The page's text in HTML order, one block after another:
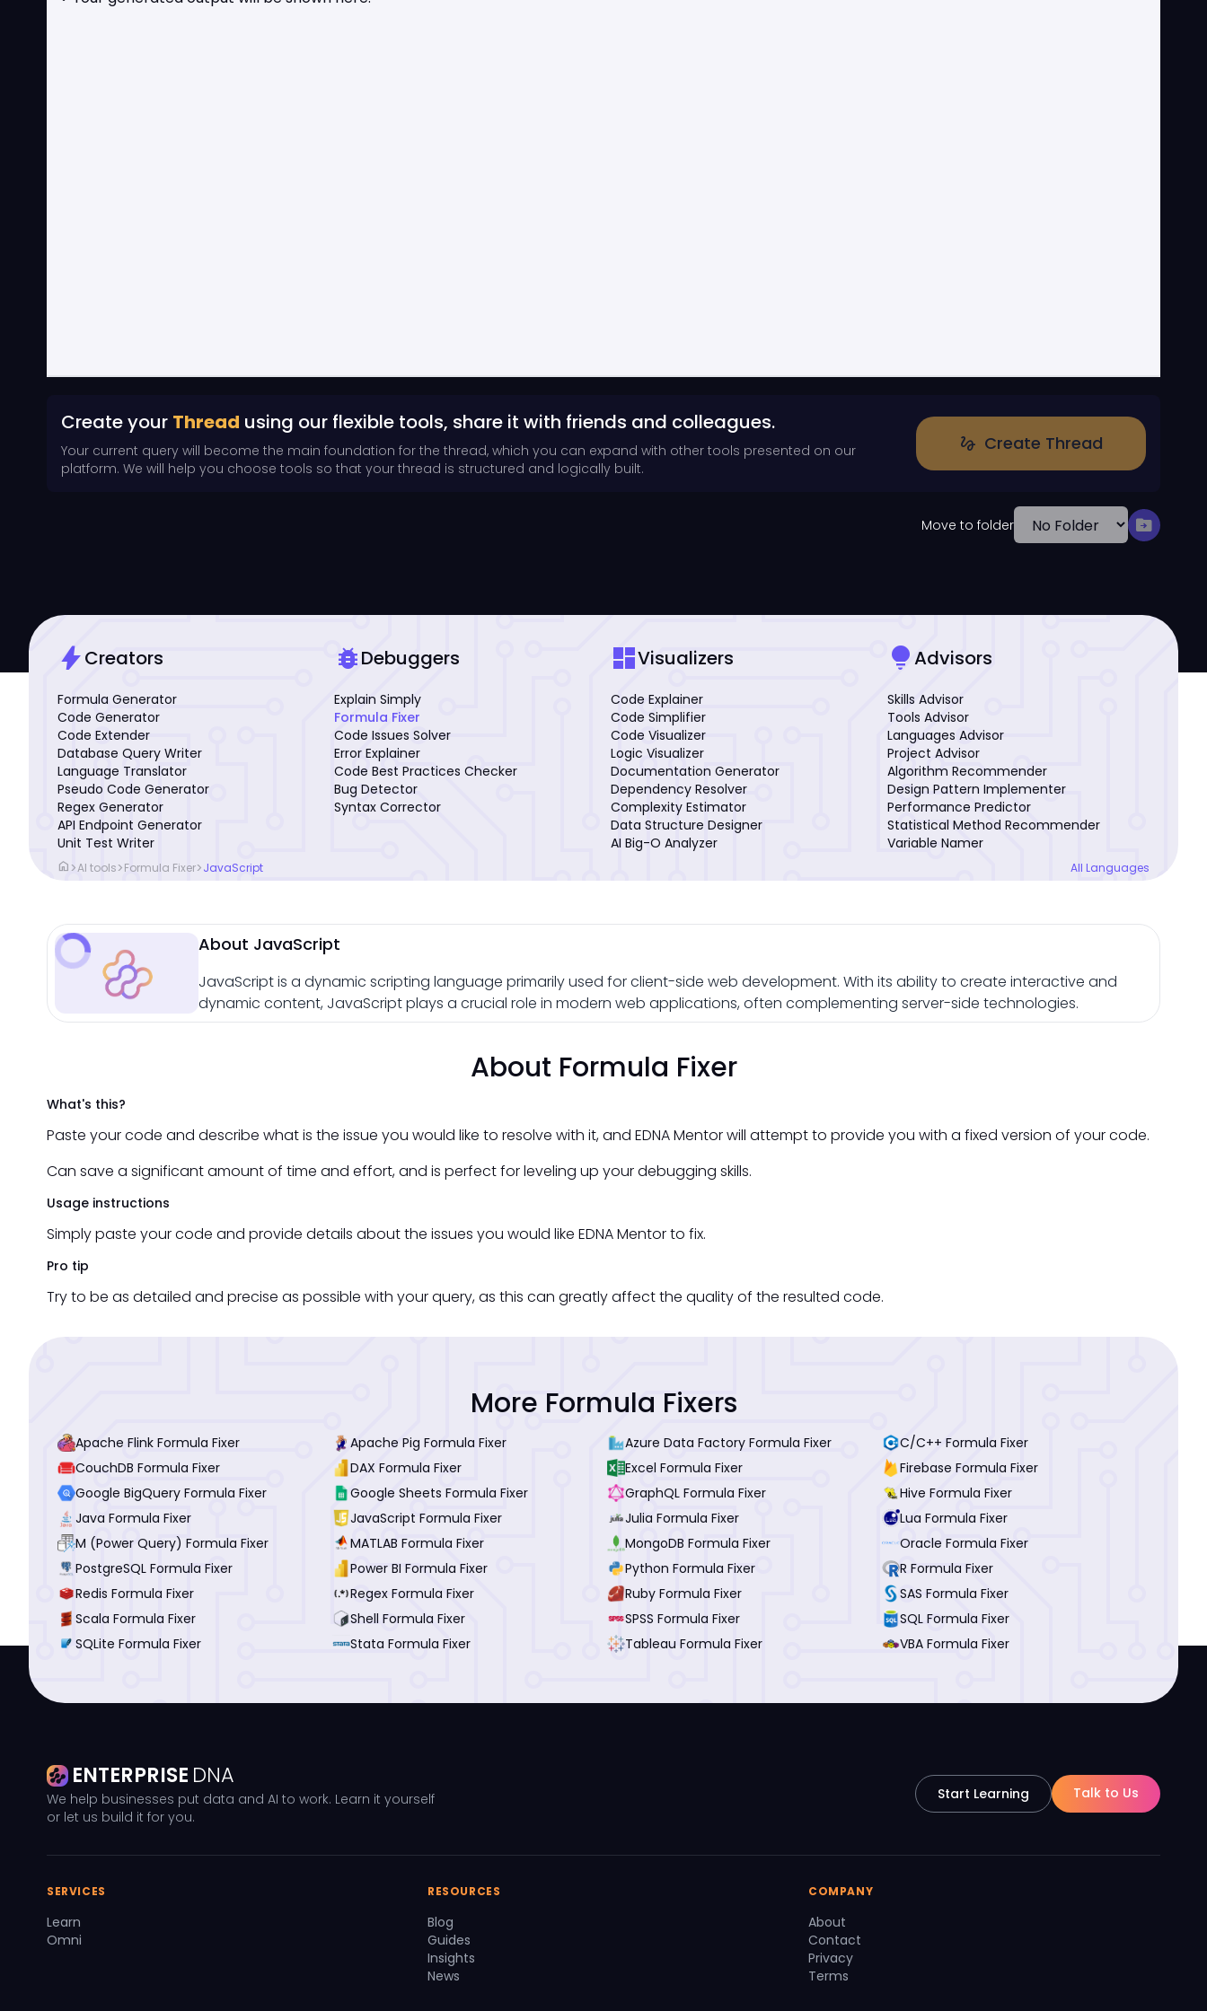
Create your Thread using our flexible tools, share it with friends and colleagues.
Your current query will become the main foundation for the thread, which you can expand with other tools presented on our
platform. We will help you choose tools so that your thread is structured and logically built.
gesture Create Thread
Move to folder drive_file_move
boltCreators
Formula Generator
Code Generator
Code Extender
Database Query Writer
Language Translator
Pseudo Code Generator
Regex Generator
API Endpoint Generator
Unit Test Writer
bug_reportDebuggers
Explain Simply
Formula Fixer
Code Issues Solver
Error Explainer
Code Best Practices Checker
Bug Detector
Syntax Corrector
dashboardVisualizers
Code Explainer
Code Simplifier
Code Visualizer
Logic Visualizer
Documentation Generator
Dependency Resolver
Complexity Estimator
Data Structure Designer
AI Big-O Analyzer
lightbulbAdvisors
Skills Advisor
Tools Advisor
Languages Advisor
Project Advisor
Algorithm Recommender
Design Pattern Implementer
Performance Predictor
Statistical Method Recommender
Variable Namer
home >AI tools>Formula Fixer>JavaScript All Languages
About JavaScript
JavaScript is a dynamic scripting language primarily used for client-side web development. With its ability to create interactive and
dynamic content, JavaScript plays a crucial role in modern web applications, often complementing server-side technologies.
About Formula Fixer
What's this?
Paste your code and describe what is the issue you would like to resolve with it, and EDNA Mentor will attempt to provide you with a fixed version of your code.
Can save a significant amount of time and effort, and is perfect for leveling up your debugging skills.
Usage instructions
Simply paste your code and provide details about the issues you would like EDNA Mentor to fix.
Pro tip
Try to be as detailed and precise as possible with your query, as this can greatly affect the quality of the resulted code.
More Formula Fixers
Apache Flink Formula Fixer Apache Pig Formula Fixer Azure Data Factory Formula Fixer
C/C++ Formula Fixer
CouchDB Formula Fixer
DAX Formula Fixer Excel Formula Fixer
Firebase Formula Fixer
Google BigQuery Formula Fixer
Google Sheets Formula Fixer GraphQL Formula Fixer
Hive Formula Fixer
Java Formula Fixer
JavaScript Formula Fixer Julia Formula Fixer
Lua Formula Fixer
M (Power Query) Formula Fixer
MATLAB Formula Fixer MongoDB Formula Fixer
Oracle Formula Fixer
PostgreSQL Formula Fixer
Power BI Formula Fixer Python Formula Fixer
R Formula Fixer
Redis Formula Fixer
Regex Formula Fixer Ruby Formula Fixer
SAS Formula Fixer
Scala Formula Fixer
Shell Formula Fixer SPSS Formula Fixer
SQL Formula Fixer
SQLite Formula Fixer
Stata Formula Fixer Tableau Formula Fixer VBA Formula Fixer
ENTERPRISE DNA
We help businesses put data and AI to work. Learn it yourself
or let us build it for you.
Start Learning Talk to Us
SERVICES
Learn
Omni
RESOURCES
Blog
Guides
Insights
News
COMPANY
About
Contact
Privacy
Terms